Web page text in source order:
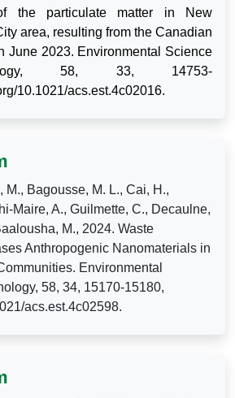
the particulate matter in New
area, resulting from the Canadian
June 2023. Environmental Science
58, 33, 14753-
10.1021/acs.est.4c02016.
M., Bagousse, M. L., Cai, H.,
Maire, A., Guilmette, C., Decaulne,
M., 2024. Waste
Anthropogenic Nanomaterials in
Environmental
58, 34, 15170-15180,
acs.est.4c02598.